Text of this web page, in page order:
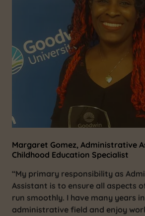
Margaret Gomez, Administrative
Childhood Education Specialist
“My primary responsibility as
Assistant is to ensure all aspects
run smoothly. I have many years
administrative field and enjoy